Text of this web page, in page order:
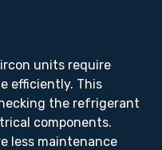
units require
efficiently. This
the refrigerant
components.
less maintenance